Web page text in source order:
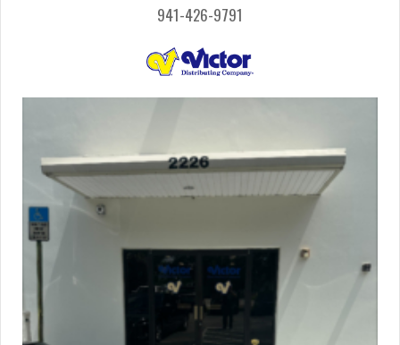
941-426-9791